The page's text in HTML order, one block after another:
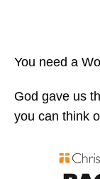
You need a
God gave us
you can think